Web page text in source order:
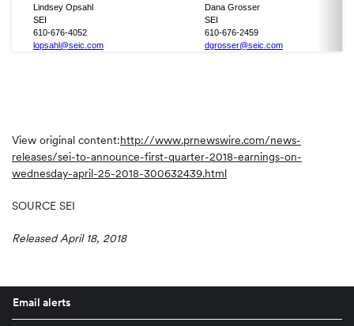
Lindsey Opsahl
Dana Grosser
SEI
SEI
610-676-4052
610-676-2459
lopsahl@seic.com
dgrosser@seic.com
View original content:http://www.prnewswire.com/news-
releases/sei-to-announce-first-quarter-2018-earnings-on-
wednesday-april-25-2018-300632439.html
SOURCE SEI
Released April 18, 2018
Email alerts